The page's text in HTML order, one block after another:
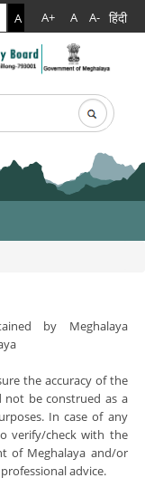
A A+ A A- हिंदी
by Meghalaya
the accuracy of the
be construed as a
In case of any
verify/check with the
of Meghalaya and/or
advice.